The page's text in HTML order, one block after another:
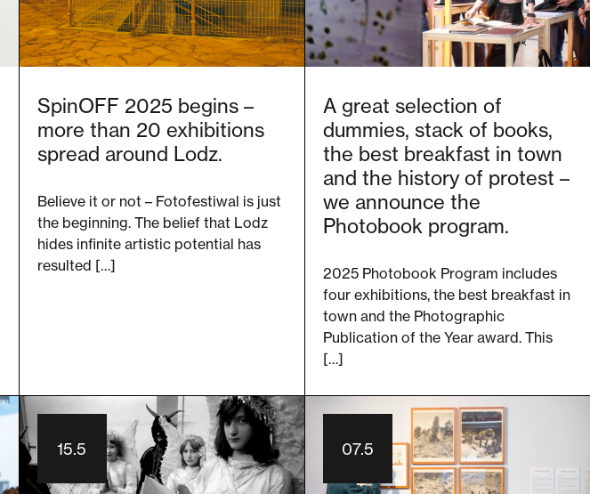
SpinOFF 2025 begins –
more than 20 exhibitions
spread around Lodz.
Believe it or not – Fotofestiwal is just
the beginning. The belief that Lodz
hides infinite artistic potential has
resulted […]
A great selection of
dummies, stack of books,
the best breakfast in town
and the history of protest –
we announce the
Photobook program.
2025 Photobook Program includes
four exhibitions, the best breakfast in
town and the Photographic
Publication of the Year award. This
[…]
15.5 07.5